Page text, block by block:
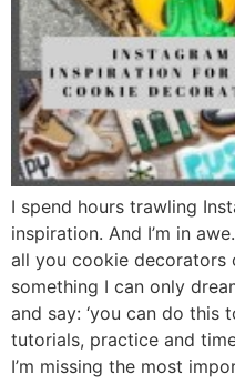
I spend hours trawling
inspiration. And I’m in
all you cookie decorators
something I can only
and say: ‘you can do this
tutorials, practice and
I’m missing the most